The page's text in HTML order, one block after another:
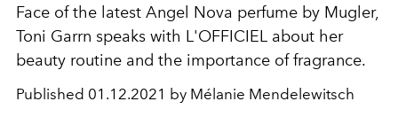
Face of the latest Angel Nova perfume by Mugler,
Toni Garrn speaks with L'OFFICIEL about her
beauty routine and the importance of fragrance.
Published 01.12.2021 by Mélanie Mendelewitsch